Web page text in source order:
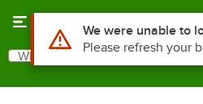
Search
What are you looking for?